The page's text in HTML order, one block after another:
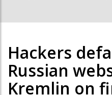
Hackers
Russian
Kremlin on